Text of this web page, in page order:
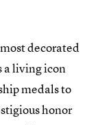
decorated
a living icon
medals to
honor